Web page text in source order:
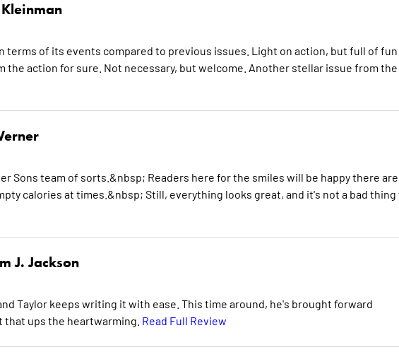
terms of its events compared to previous issues. Light on action, but full of fun
the action for sure. Not necessary, but welcome. Another stellar issue from the
Sons team of sorts.&nbsp; Readers here for the smiles will be happy there
calories at times.&nbsp; Still, everything looks great, and it's not a bad thing
J. Jackson
Taylor keeps writing it with ease. This time around, he's brought forward
ups the heartwarming. Read Full Review